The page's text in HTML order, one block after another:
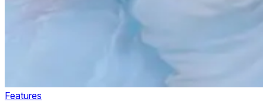
Features